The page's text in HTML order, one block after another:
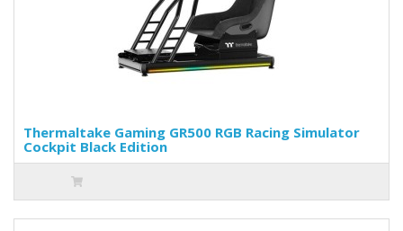
Thermaltake Gaming GR500 RGB Racing Simulator
Cockpit Black Edition